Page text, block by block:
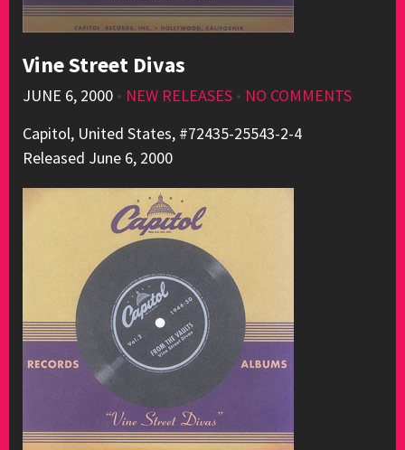
Vine Street Divas
JUNE 6, 2000 • NEW RELEASES • NO COMMENTS
Capitol, United States, #72435-25543-2-4
Released June 6, 2000